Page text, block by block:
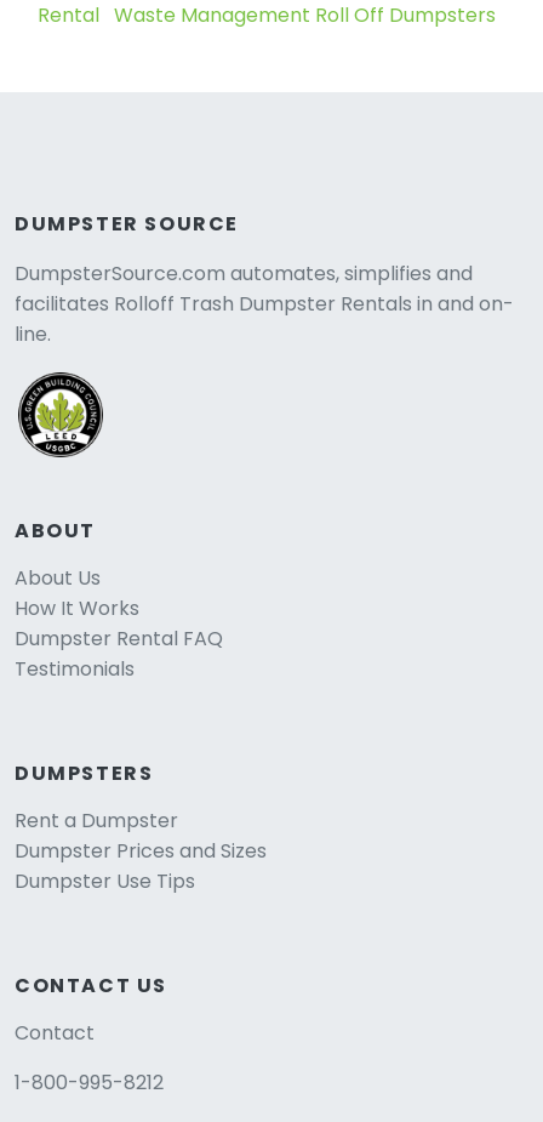
Rental Waste Management Roll Off Dumpsters
DUMPSTER SOURCE
DumpsterSource.com automates, simplifies and
facilitates Rolloff Trash Dumpster Rentals in and on-
line.
ABOUT
About Us
How It Works
Dumpster Rental FAQ
Testimonials
DUMPSTERS
Rent a Dumpster
Dumpster Prices and Sizes
Dumpster Use Tips
CONTACT US
Contact
1-800-995-8212